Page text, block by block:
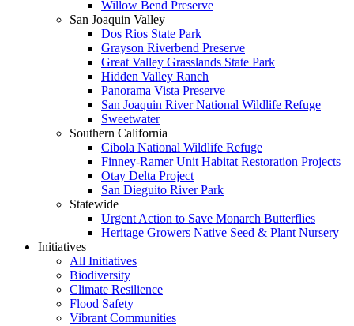
Willow Bend Preserve
San Joaquin Valley
Dos Rios State Park
Grayson Riverbend Preserve
Great Valley Grasslands State Park
Hidden Valley Ranch
Panorama Vista Preserve
San Joaquin River National Wildlife Refuge
Sweetwater
Southern California
Cibola National Wildlife Refuge
Finney-Ramer Unit Habitat Restoration Projects
Otay Delta Project
San Dieguito River Park
Statewide
Urgent Action to Save Monarch Butterflies
Heritage Growers Native Seed & Plant Nursery
Initiatives
All Initiatives
Biodiversity
Climate Resilience
Flood Safety
Vibrant Communities